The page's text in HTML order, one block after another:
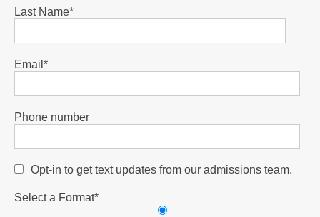
Last Name*
Email *
Phone number
Opt-in to get text updates from our admissions team.
Select a Format*